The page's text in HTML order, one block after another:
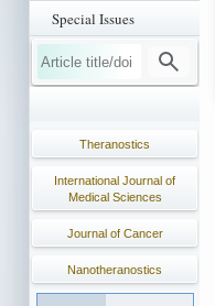
Special Issues
Theranostics
International Journal of
Medical Sciences
Journal of Cancer
Nanotheranostics